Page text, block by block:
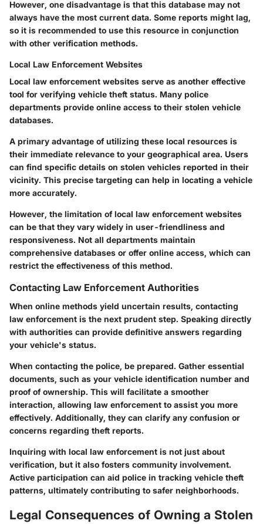
However, one disadvantage is that this database may not
always have the most current data. Some reports might lag,
so it is recommended to use this resource in conjunction
with other verification methods.
Local Law Enforcement Websites
Local law enforcement websites serve as another effective
tool for verifying vehicle theft status. Many police
departments provide online access to their stolen vehicle
databases.
A primary advantage of utilizing these local resources is
their immediate relevance to your geographical area. Users
can find specific details on stolen vehicles reported in their
vicinity. This precise targeting can help in locating a vehicle
more accurately.
However, the limitation of local law enforcement websites
can be that they vary widely in user-friendliness and
responsiveness. Not all departments maintain
comprehensive databases or offer online access, which can
restrict the effectiveness of this method.
Contacting Law Enforcement Authorities
When online methods yield uncertain results, contacting
law enforcement is the next prudent step. Speaking directly
with authorities can provide definitive answers regarding
your vehicle's status.
When contacting the police, be prepared. Gather essential
documents, such as your vehicle identification number and
proof of ownership. This will facilitate a smoother
interaction, allowing law enforcement to assist you more
effectively. Additionally, they can clarify any confusion or
concerns regarding theft reports.
Inquiring with local law enforcement is not just about
verification, but it also fosters community involvement.
Active participation can aid police in tracking vehicle theft
patterns, ultimately contributing to safer neighborhoods.
Legal Consequences of Owning a Stolen